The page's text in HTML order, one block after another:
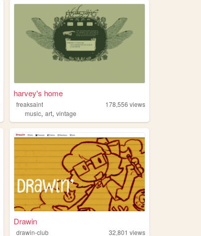
harvey's home
freaksaint 178,556 views
music,art,vintage
Drawin
drawin-club 32,801 views